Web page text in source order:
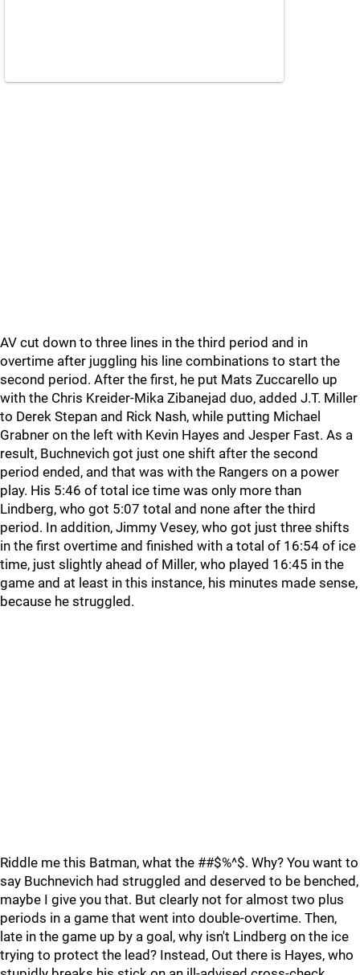
AV cut down to three lines in the third period and in
overtime after juggling his line combinations to start the
second period. After the first, he put Mats Zuccarello up
with the Chris Kreider-Mika Zibanejad duo, added J.T. Miller
to Derek Stepan and Rick Nash, while putting Michael
Grabner on the left with Kevin Hayes and Jesper Fast. As a
result, Buchnevich got just one shift after the second
period ended, and that was with the Rangers on a power
play. His 5:46 of total ice time was only more than
Lindberg, who got 5:07 total and none after the third
period. In addition, Jimmy Vesey, who got just three shifts
in the first overtime and finished with a total of 16:54 of ice
time, just slightly ahead of Miller, who played 16:45 in the
game and at least in this instance, his minutes made sense,
because he struggled.
Riddle me this Batman, what the ##$%^$. Why? You want to
say Buchnevich had struggled and deserved to be benched,
maybe I give you that. But clearly not for almost two plus
periods in a game that went into double-overtime. Then,
late in the game up by a goal, why isn't Lindberg on the ice
trying to protect the lead? Instead, Out there is Hayes, who